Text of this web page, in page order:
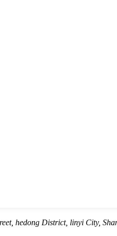
hedong District, linyi City,